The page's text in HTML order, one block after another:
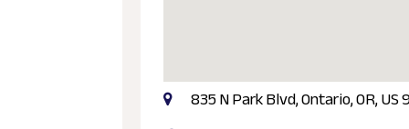
835 N Park Blvd, Ontario, OR, US